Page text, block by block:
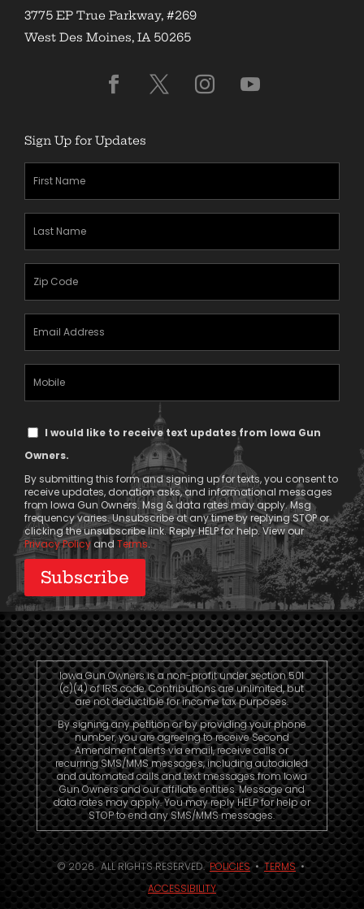
3775 EP True Parkway, #269
West Des Moines, IA 50265
Sign Up for Updates
(Required)
(Required)
(Required)
TextI would like to receive text updates from Iowa Gun
Owners.
By submitting this form and signing up for texts, you consent to
receive updates, donation asks, and informational messages
from Iowa Gun Owners. Msg & data rates may apply. Msg
frequency varies. Unsubscribe at any time by replying STOP or
clicking the unsubscribe link. Reply HELP for help. View our
Privacy Policy and Terms.
Iowa Gun Owners is a non-profit under section 501
(c)(4) of IRS code. Contributions are unlimited, but
are not deductible for income tax purposes.
By signing any petition or by providing your phone
number, you are agreeing to receive Second
Amendment alerts via email, receive calls or
recurring SMS/MMS messages, including autodialed
and automated calls and text messages from Iowa
Gun Owners and our affiliate entities. Message and
data rates may apply. You may reply HELP for help or
STOP to end any SMS/MMS messages.
© 2026. ALL RIGHTS RESERVED.POLICIES•TERMS•
ACCESSIBILITY